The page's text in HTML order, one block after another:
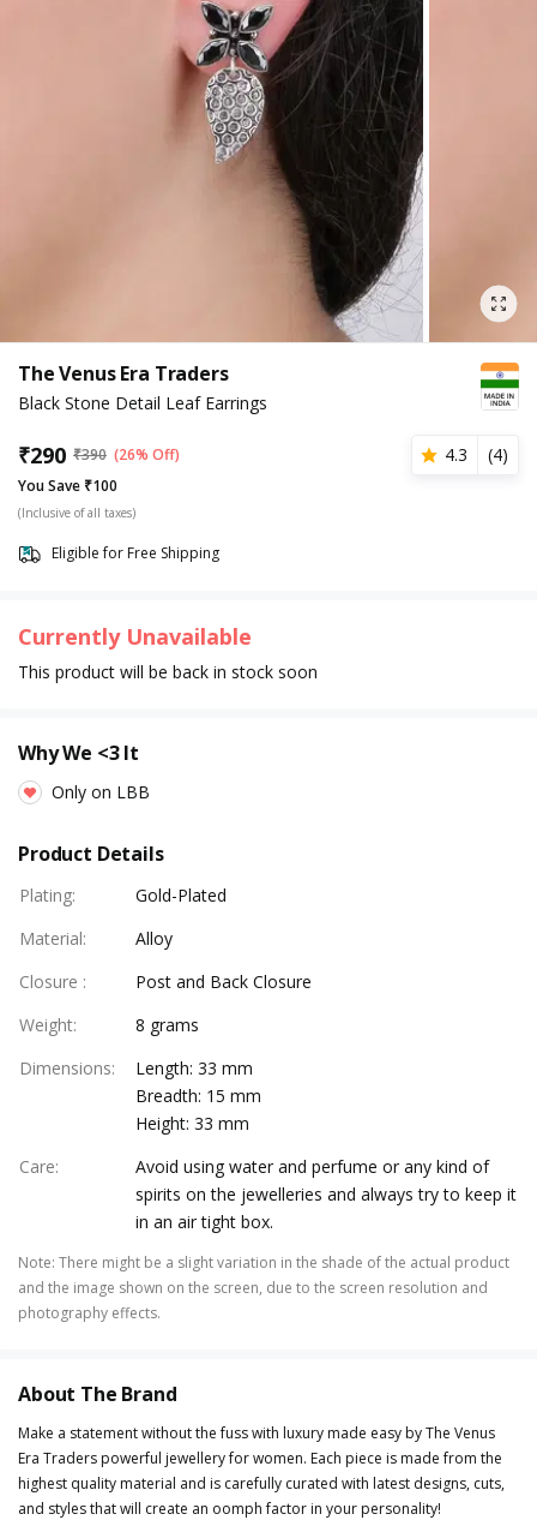
The Venus Era Traders
Black Stone Detail Leaf Earrings
₹290 ₹390 (26% Off) 4.3 (4)
You Save ₹100
(Inclusive of all taxes)
Eligible for Free Shipping
Currently Unavailable
This product will be back in stock soon
Why We <3 It
Only on LBB
Product Details
Plating:
Gold-Plated
Material:
Alloy
Closure :
Post and Back Closure
Weight:
8 grams
Dimensions:
Length: 33 mm
Breadth: 15 mm
Height: 33 mm
Care:
Avoid using water and perfume or any kind of
spirits on the jewelleries and always try to keep it
in an air tight box.
Note: There might be a slight variation in the shade of the actual product
and the image shown on the screen, due to the screen resolution and
photography effects.
About The Brand
Make a statement without the fuss with luxury made easy by The Venus
Era Traders powerful jewellery for women. Each piece is made from the
highest quality material and is carefully curated with latest designs, cuts,
and styles that will create an oomph factor in your personality!